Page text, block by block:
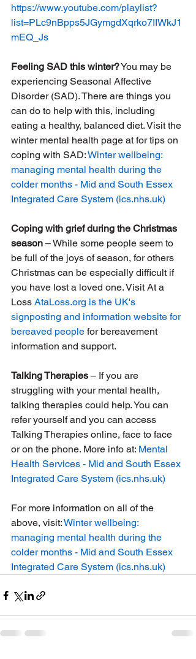
https://www.youtube.com/playlist?
list=PLc9nBpps5JGymgdXqrko7IIWkJ1
mEQ_Js
Feeling SAD this winter? You may be
experiencing Seasonal Affective
Disorder (SAD). There are things you
can do to help with this, including
eating a healthy, balanced diet. Visit the
winter mental health page at for tips on
coping with SAD: Winter wellbeing:
managing mental health during the
colder months - Mid and South Essex
Integrated Care System (ics.nhs.uk)
Coping with grief during the Christmas
season – While some people seem to
be full of the joys of season, for others
Christmas can be especially difficult if
you have lost a loved one. Visit At a
Loss AtaLoss.org is the UK's
signposting and information website for
bereaved people for bereavement
information and support.
Talking Therapies – If you are
struggling with your mental health,
talking therapies could help. You can
refer yourself and you can access
Talking Therapies online, face to face
or on the phone. More info at: Mental
Health Services - Mid and South Essex
Integrated Care System (ics.nhs.uk)
For more information on all of the
above, visit: Winter wellbeing:
managing mental health during the
colder months - Mid and South Essex
Integrated Care System (ics.nhs.uk)